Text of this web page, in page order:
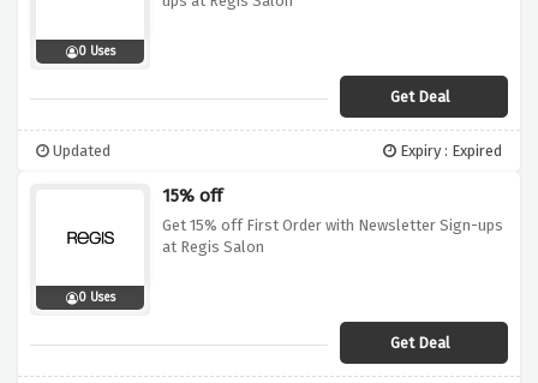
0 Uses
Get Deal
Updated Expiry : Expired
0 Uses
15% off
Get 15% off First Order with Newsletter Sign-ups
at Regis Salon
Get Deal